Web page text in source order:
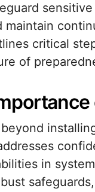
critical
of
in